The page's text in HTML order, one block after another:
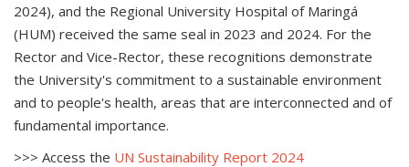
2024), and the Regional University Hospital of Maringá
(HUM) received the same seal in 2023 and 2024. For the
Rector and Vice-Rector, these recognitions demonstrate
the University's commitment to a sustainable environment
and to people's health, areas that are interconnected and of
fundamental importance.
>>> Access the UN Sustainability Report 2024